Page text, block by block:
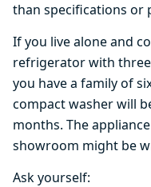
than specifications or
If you live alone and
refrigerator with
you have a family of
compact washer will
months. The
showroom might be
Ask yourself: